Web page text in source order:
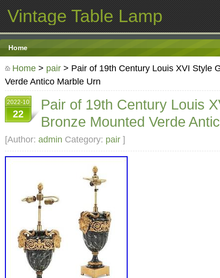
Vintage Table Lamp
Home
Home > pair > Pair of 19th Century Louis XVI Style
Verde Antico Marble Urn
2022-10
22
Pair of 19th Century Louis
Bronze Mounted Verde
[Author: admin Category: pair ]